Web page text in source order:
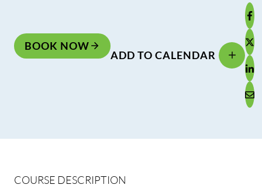
BOOK NOW
ADD TO CALENDAR
COURSE DESCRIPTION